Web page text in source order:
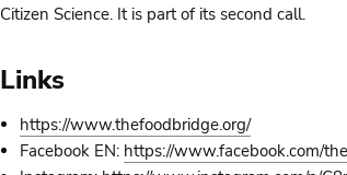
Citizen Science. It is part of its second call.
Links
https://www.thefoodbridge.org/
Facebook EN: https://www.facebook.com/